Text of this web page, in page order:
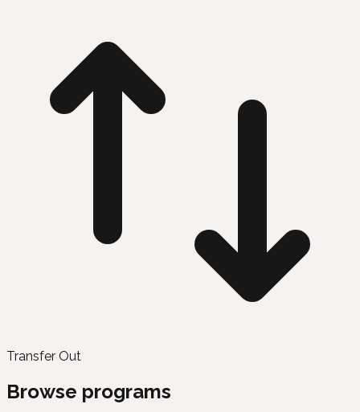
Transfer Out
Browse programs